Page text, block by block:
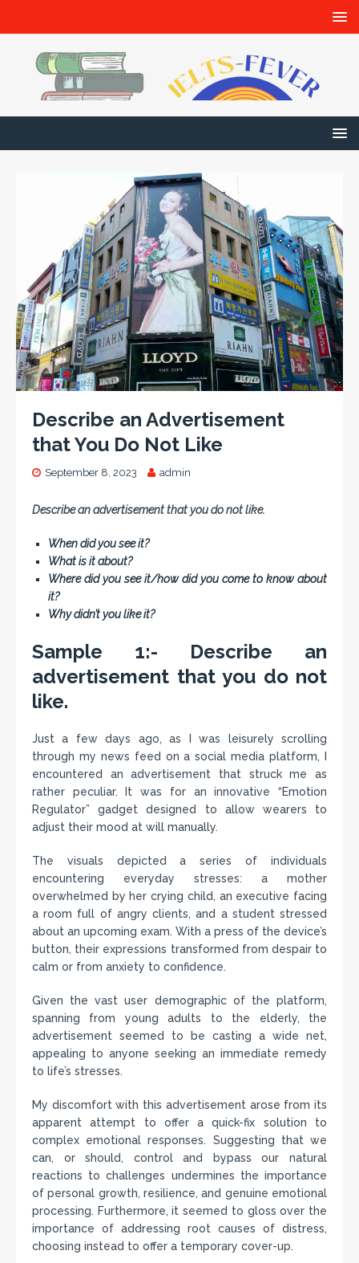
Describe an Advertisement
that You Do Not Like
September 8, 2023 admin
Describe an advertisement that you do not like.
When did you see it?
What is it about?
Where did you see it/how did you come to know about
it?
Why didn’t you like it?
Sample 1:- Describe an
advertisement that you do not
like.
Just a few days ago, as I was leisurely scrolling
through my news feed on a social media platform, I
encountered an advertisement that struck me as
rather peculiar. It was for an innovative “Emotion
Regulator” gadget designed to allow wearers to
adjust their mood at will manually.
The visuals depicted a series of individuals
encountering everyday stresses: a mother
overwhelmed by her crying child, an executive facing
a room full of angry clients, and a student stressed
about an upcoming exam. With a press of the device’s
button, their expressions transformed from despair to
calm or from anxiety to confidence.
Given the vast user demographic of the platform,
spanning from young adults to the elderly, the
advertisement seemed to be casting a wide net,
appealing to anyone seeking an immediate remedy
to life’s stresses.
My discomfort with this advertisement arose from its
apparent attempt to offer a quick-fix solution to
complex emotional responses. Suggesting that we
can, or should, control and bypass our natural
reactions to challenges undermines the importance
of personal growth, resilience, and genuine emotional
processing. Furthermore, it seemed to gloss over the
importance of addressing root causes of distress,
choosing instead to offer a temporary cover-up.